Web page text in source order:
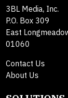
3BL Media, Inc.
P.O. Box 309
East
01060
Contact Us
About Us